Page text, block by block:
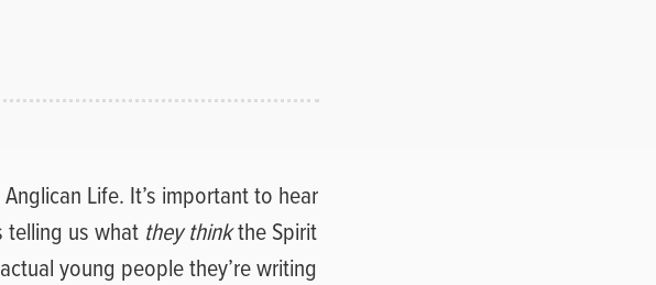
Life. It’s important to hear
telling us what they thinkthe Spirit
young people they’re writing